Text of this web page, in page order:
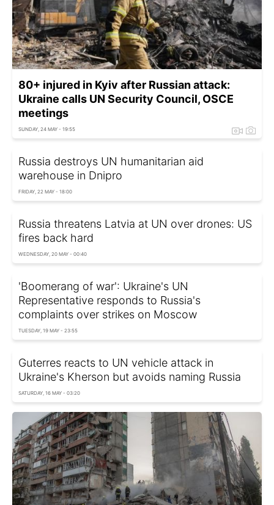
80+ injured in Kyiv after Russian attack:
Ukraine calls UN Security Council, OSCE
meetings
SUNDAY, 24 MAY - 19:55
Russia destroys UN humanitarian aid
warehouse in Dnipro
FRIDAY, 22 MAY - 18:00
Russia threatens Latvia at UN over drones: US
fires back hard
WEDNESDAY, 20 MAY - 00:40
'Boomerang of war': Ukraine's UN
Representative responds to Russia's
complaints over strikes on Moscow
TUESDAY, 19 MAY - 23:55
Guterres reacts to UN vehicle attack in
Ukraine's Kherson but avoids naming Russia
SATURDAY, 16 MAY - 03:20